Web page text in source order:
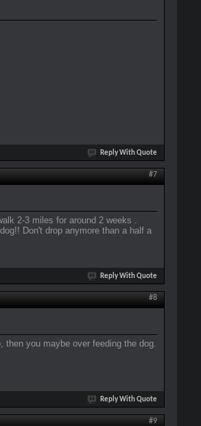
Reply With Quote
#7
2-3 miles for around 2 weeks .
Don't drop anymore than a half a
Reply With Quote
#8
you maybe over feeding the dog.
Reply With Quote
#9